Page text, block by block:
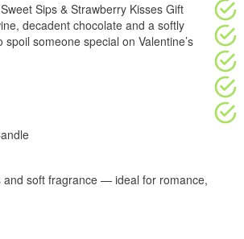
Sips & Strawberry Kisses Gift
decadent chocolate and a softly
someone special on Valentine’s
soft fragrance — ideal for romance,